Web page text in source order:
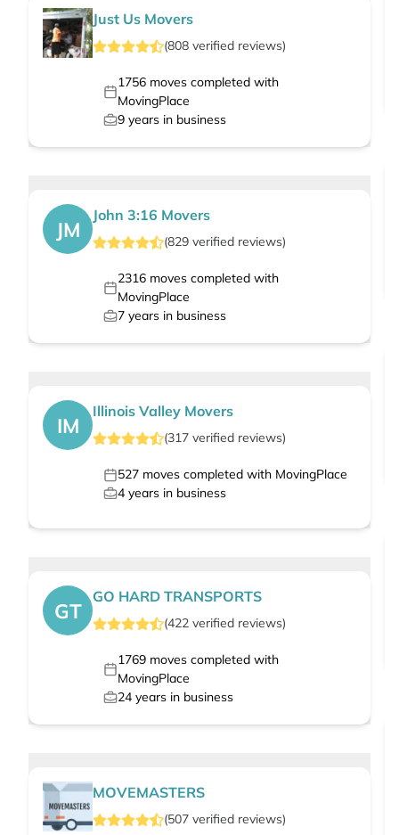
Just Us Movers
(808 verified reviews)
1756moves completed with
MovingPlace
9 years in business
JM
John 3:16 Movers
(829 verified reviews)
2316moves completed with
MovingPlace
7 years in business
IM
Illinois Valley Movers
(317 verified reviews)
527 moves completed with MovingPlace
4 years in business
GT
GO HARD TRANSPORTS
(422 verified reviews)
1769moves completed with
MovingPlace
24 years in business
MOVEMASTERS
(507 verified reviews)